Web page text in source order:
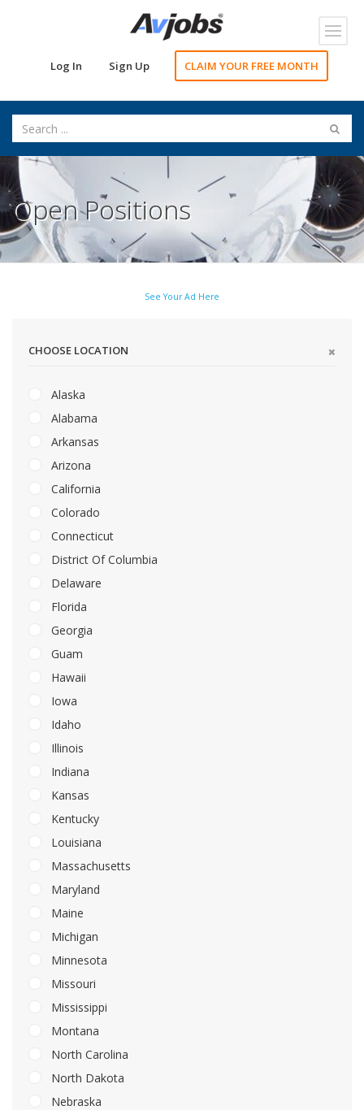
Log In Sign Up CLAIM YOUR FREE MONTH
Open Positions
See Your Ad Here
CHOOSE LOCATION
Alaska
Alabama
Arkansas
Arizona
California
Colorado
Connecticut
District Of Columbia
Delaware
Florida
Georgia
Guam
Hawaii
Iowa
Idaho
Illinois
Indiana
Kansas
Kentucky
Louisiana
Massachusetts
Maryland
Maine
Michigan
Minnesota
Missouri
Mississippi
Montana
North Carolina
North Dakota
Nebraska